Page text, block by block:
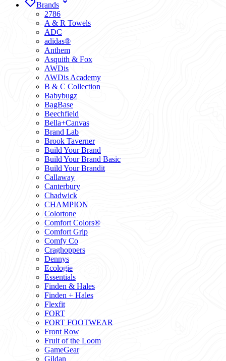
Brands
2786
A & R Towels
ADC
adidas®
Anthem
Asquith & Fox
AWDis
AWDis Academy
B & C Collection
Babybugz
BagBase
Beechfield
Bella+Canvas
Brand Lab
Brook Taverner
Build Your Brand
Build Your Brand Basic
Build Your Brandit
Callaway
Canterbury
Chadwick
CHAMPION
Colortone
Comfort Colors®
Comfort Grip
Comfy Co
Craghoppers
Dennys
Ecologie
Essentials
Finden & Hales
Finden + Hales
Flexfit
FORT
FORT FOOTWEAR
Front Row
Fruit of the Loom
GameGear
Gildan